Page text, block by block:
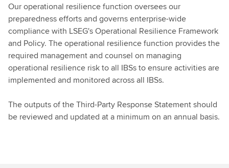
Our operational resilience function oversees our
preparedness efforts and governs enterprise-wide
compliance with LSEG's Operational Resilience Framework
and Policy. The operational resilience function provides the
required management and counsel on managing
operational resilience risk to all IBSs to ensure activities are
implemented and monitored across all IBSs.
The outputs of the Third-Party Response Statement should
be reviewed and updated at a minimum on an annual basis.